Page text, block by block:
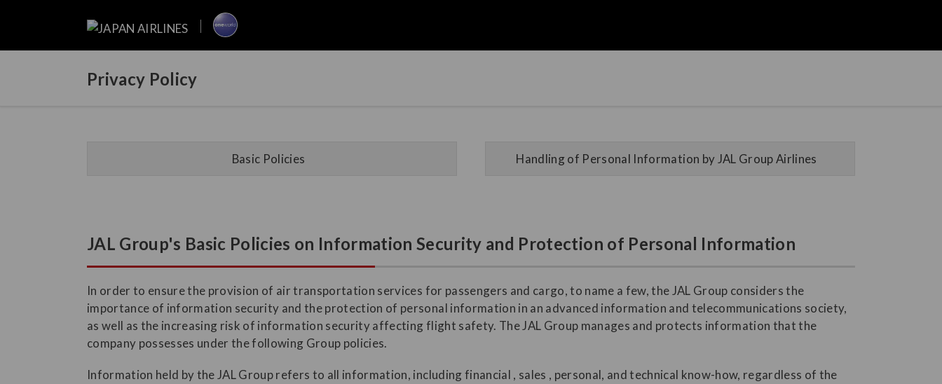
Privacy Policy
Basic Policies Handling of Personal Information by JAL Group Airlines
JAL Group's Basic Policies on Information Security and Protection of Personal Information
In order to ensure the provision of air transportation services for passengers and cargo, to name a few, the JAL Group considers the
importance of information security and the protection of personal information in an advanced information and telecommunications society,
as well as the increasing risk of information security affecting flight safety. The JAL Group manages and protects information that the
company possesses under the following Group policies.
Information held by the JAL Group refers to all information, including financial , sales , personal, and technical know-how, regardless of the